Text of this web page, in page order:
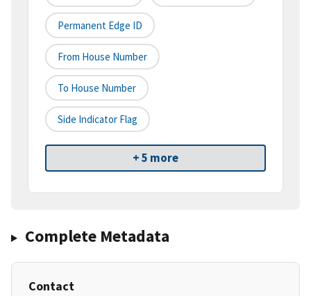
Permanent Edge ID
From House Number
To House Number
Side Indicator Flag
+ 5 more
Complete Metadata
Contact